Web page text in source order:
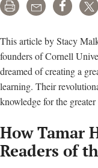
Print Email Share
This article by Stacy
founders of Cornell
dreamed of creating a
learning. Their
knowledge for the
How Tamar
Readers of